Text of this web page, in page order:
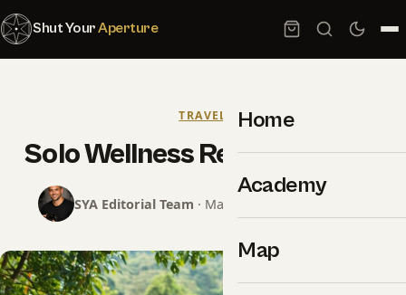
Shut YourAperture
Home
Academy
Map
TRAVEL
Solo Wellness Retreats Guide
SYA Editorial Team · May 31, 2024 · 14 min read